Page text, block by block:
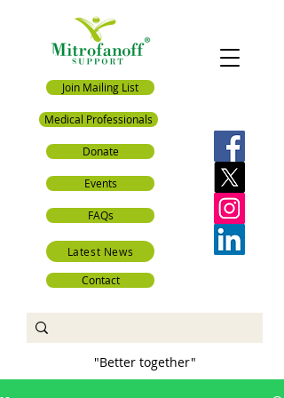
Join Mailing List
FAQs
Contact
Events
"Better together"
Latest News
Donate
Medical Professionals